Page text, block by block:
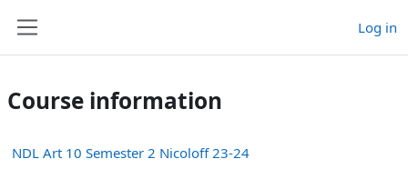
Log in
Course information
NDL Art 10 Semester 2 Nicoloff 23-24